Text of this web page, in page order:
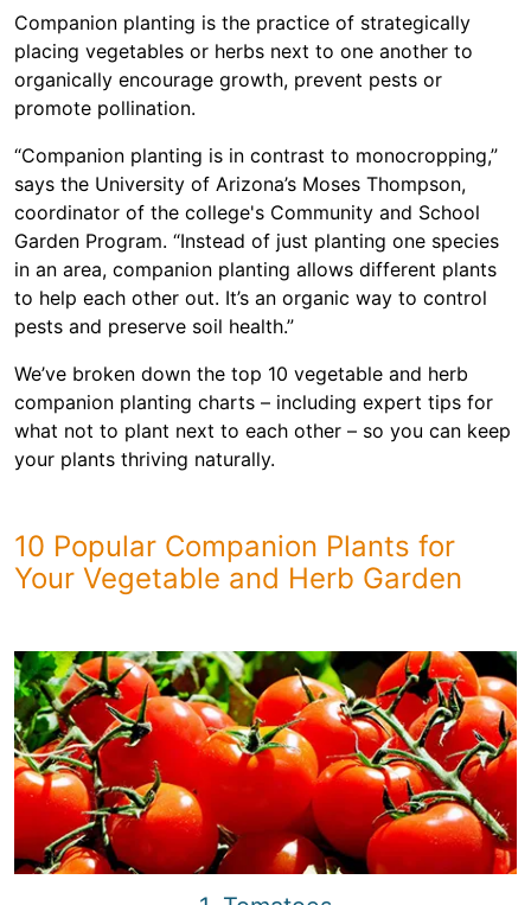
Companion planting is the practice of strategically
placing vegetables or herbs next to one another to
organically encourage growth, prevent pests or
promote pollination.
“Companion planting is in contrast to monocropping,”
says the University of Arizona’s Moses Thompson,
coordinator of the college's Community and School
Garden Program. “Instead of just planting one species
in an area, companion planting allows different plants
to help each other out. It’s an organic way to control
pests and preserve soil health.”
We’ve broken down the top 10 vegetable and herb
companion planting charts – including expert tips for
what not to plant next to each other – so you can keep
your plants thriving naturally.
10 Popular Companion Plants for
Your Vegetable and Herb Garden